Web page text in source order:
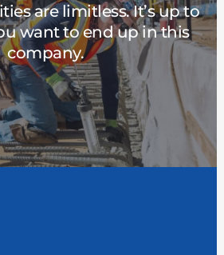
are limitless. It’s up to
want to end up in this
company.
make a career here at MBW.
be held back by a lack of
Our goal is to help you
then exceed it.